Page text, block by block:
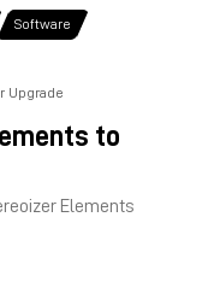
Software
Upgrade
to
Elements